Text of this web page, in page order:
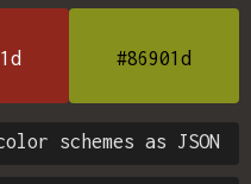
#86901d
schemes as JSON